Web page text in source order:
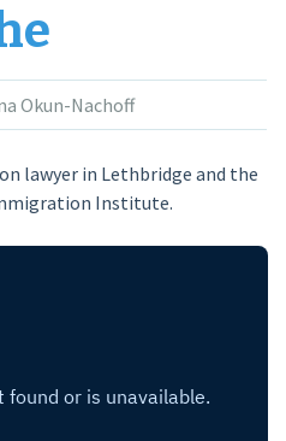
Okun-Nachoff
lawyer in Lethbridge and the
Institute.